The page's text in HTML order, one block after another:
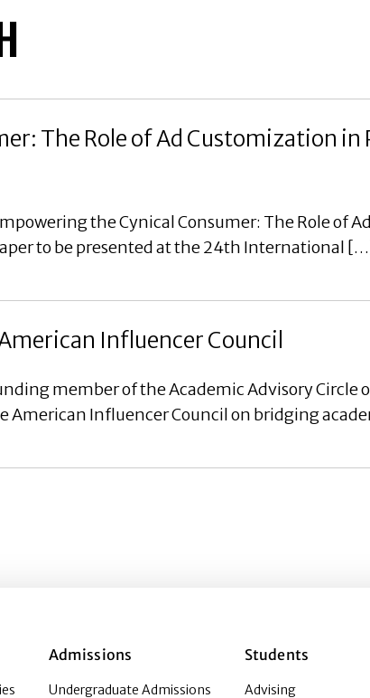
The Role of Ad Customization
the Cynical Consumer: The Role of
to be presented at the 24th International
Influencer Council
member of the Academic Advisory Circle
American Influencer Council on bridging
Admissions
Undergraduate Admissions
Students
Advising